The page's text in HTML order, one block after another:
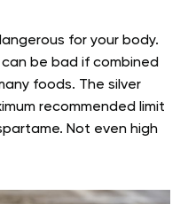
for your body.
be bad if combined
foods. The silver
recommended limit
Not even high